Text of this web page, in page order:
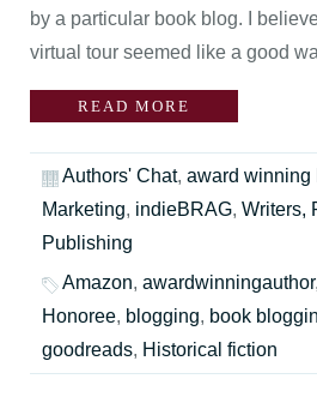
by a particular book blog. I
virtual tour seemed like a good
READ MORE
Authors' Chat, award winning
Marketing, indieBRAG, Writers,
Publishing
Amazon, awardwinningauthor,
Honoree, blogging, book
goodreads, Historical fiction